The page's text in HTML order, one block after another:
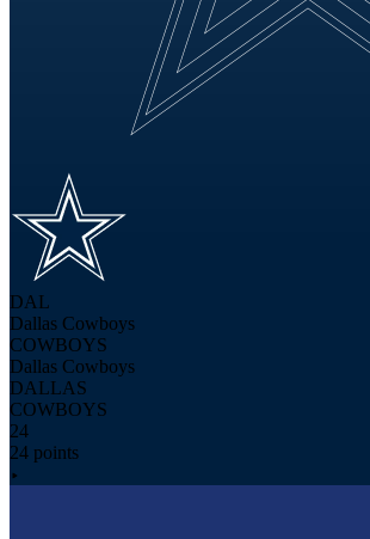
DAL
Dallas Cowboys
COWBOYS
Dallas Cowboys
DALLAS
COWBOYS
24
24 points